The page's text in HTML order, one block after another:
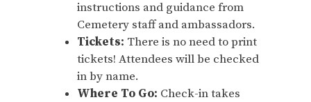
instructions and guidance from
Cemetery staff and ambassadors.
Tickets: There is no need to print
tickets! Attendees will be checked
in by name.
Where To Go: Check-in takes